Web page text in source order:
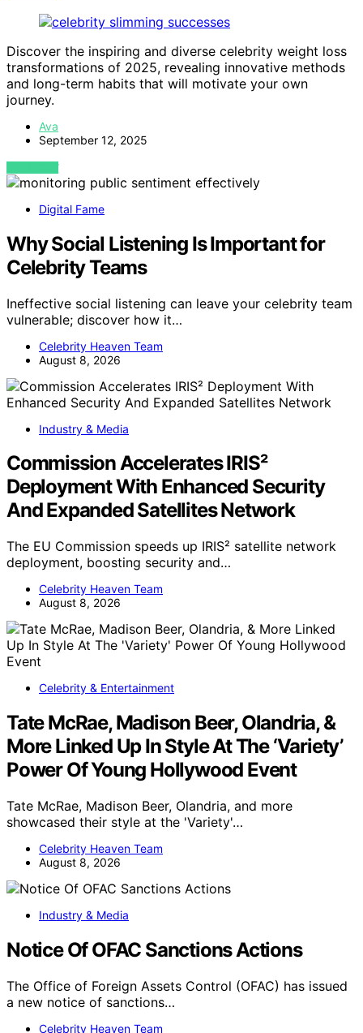
Discover the inspiring and diverse celebrity weight loss
transformations of 2025, revealing innovative methods
and long-term habits that will motivate your own
journey.
Ava
September 12, 2025
VIEW POST
Digital Fame
Why Social Listening Is Important for
Celebrity Teams
Ineffective social listening can leave your celebrity team
vulnerable; discover how it…
Celebrity Heaven Team
August 8, 2026
Industry & Media
Commission Accelerates IRIS²
Deployment With Enhanced Security
And Expanded Satellites Network
The EU Commission speeds up IRIS² satellite network
deployment, boosting security and…
Celebrity Heaven Team
August 8, 2026
Celebrity & Entertainment
Tate McRae, Madison Beer, Olandria, &
More Linked Up In Style At The ‘Variety’
Power Of Young Hollywood Event
Tate McRae, Madison Beer, Olandria, and more
showcased their style at the 'Variety'…
Celebrity Heaven Team
August 8, 2026
Industry & Media
Notice Of OFAC Sanctions Actions
The Office of Foreign Assets Control (OFAC) has issued
a new notice of sanctions…
Celebrity Heaven Team